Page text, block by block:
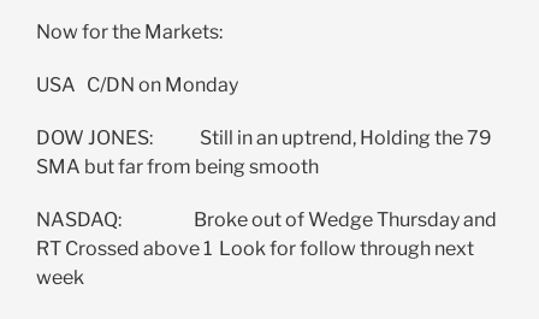
Now for the Markets:
USA C/DN on Monday
DOW JONES: Still in an uptrend, Holding the 79
SMA but far from being smooth
NASDAQ: Broke out of Wedge Thursday and
RT Crossed above 1 Look for follow through next
week